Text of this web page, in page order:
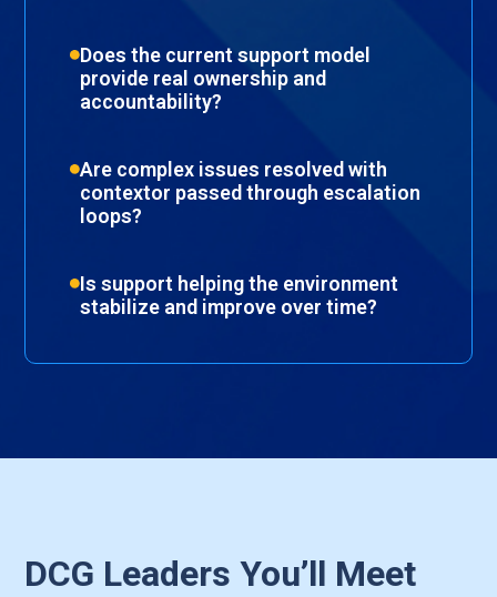
Does the current support model
provide real ownership and
accountability?
Are complex issues resolved with
contextor passed through escalation
loops?
Is support helping the environment
stabilize and improve over time?
DCG Leaders You’ll Meet